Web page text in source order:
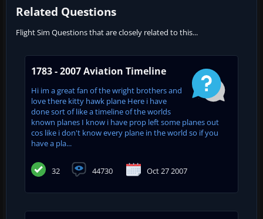
Related Questions
Flight Sim Questions that are closely related to this...
1783 - 2007 Aviation Timeline
Hi im a great fan of the wright brothers and
love there kitty hawk plane Here i have
done sort of like a timeline of the worlds
known planes I know i have prop left some planes out
cos like i don't know every plane in the world so if you
have a pla...
32 44730 Oct 27 2007